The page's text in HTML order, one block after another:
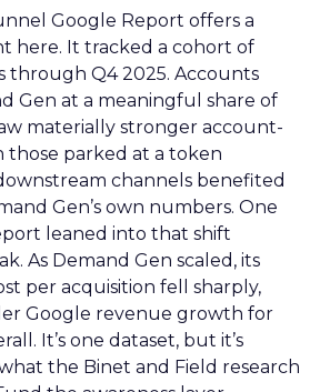
Google Report offers a
here. It tracked a cohort of
through Q4 2025. Accounts
Gen at a meaningful share of
materially stronger account-
those parked at a token
channels benefited
Gen’s own numbers. One
leaned into that shift
As Demand Gen scaled, its
per acquisition fell sharply,
Google revenue growth for
It’s one dataset, but it’s
the Binet and Field research